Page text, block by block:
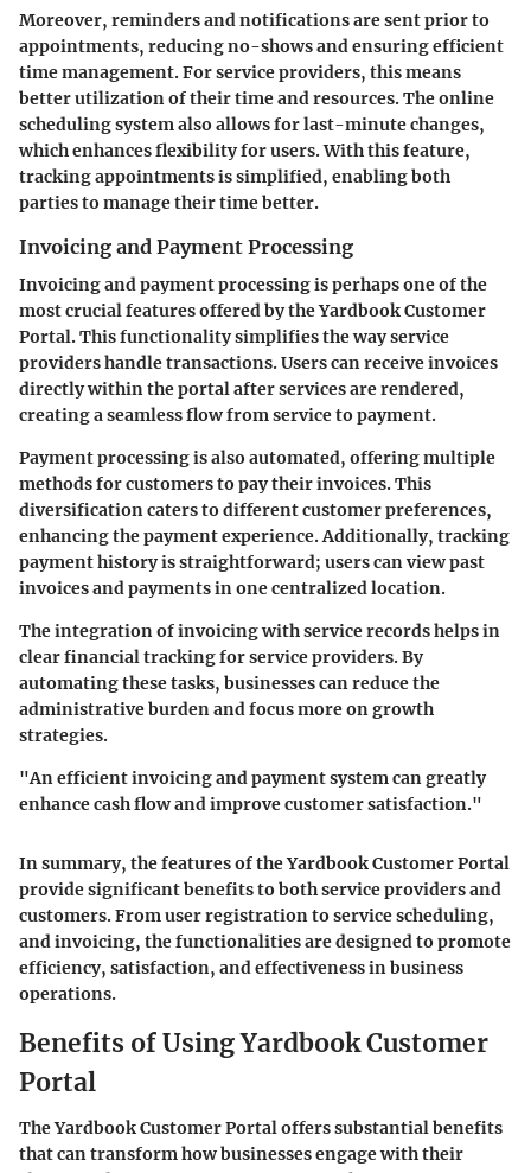
Moreover, reminders and notifications are sent prior to
appointments, reducing no-shows and ensuring efficient
time management. For service providers, this means
better utilization of their time and resources. The online
scheduling system also allows for last-minute changes,
which enhances flexibility for users. With this feature,
tracking appointments is simplified, enabling both
parties to manage their time better.
Invoicing and Payment Processing
Invoicing and payment processing is perhaps one of the
most crucial features offered by the Yardbook Customer
Portal. This functionality simplifies the way service
providers handle transactions. Users can receive invoices
directly within the portal after services are rendered,
creating a seamless flow from service to payment.
Payment processing is also automated, offering multiple
methods for customers to pay their invoices. This
diversification caters to different customer preferences,
enhancing the payment experience. Additionally, tracking
payment history is straightforward; users can view past
invoices and payments in one centralized location.
The integration of invoicing with service records helps in
clear financial tracking for service providers. By
automating these tasks, businesses can reduce the
administrative burden and focus more on growth
strategies.
"An efficient invoicing and payment system can greatly
enhance cash flow and improve customer satisfaction."
In summary, the features of the Yardbook Customer Portal
provide significant benefits to both service providers and
customers. From user registration to service scheduling,
and invoicing, the functionalities are designed to promote
efficiency, satisfaction, and effectiveness in business
operations.
Benefits of Using Yardbook Customer
Portal
The Yardbook Customer Portal offers substantial benefits
that can transform how businesses engage with their